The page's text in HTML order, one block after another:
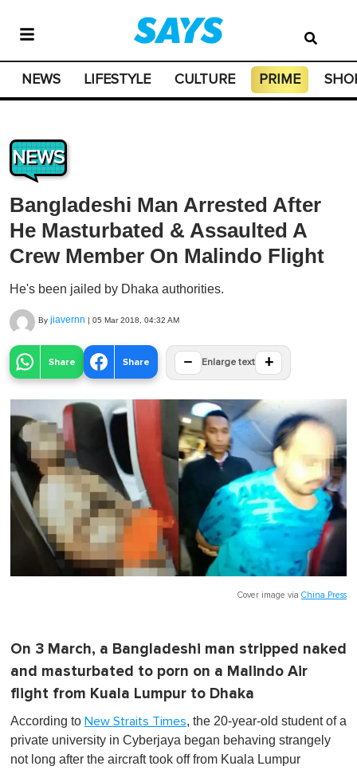
NEWS LIFESTYLE CULTURE PRIME
NEWS
Bangladeshi Man Arrested After
He Masturbated & Assaulted A
Crew Member On Malindo Flight
He's been jailed by Dhaka authorities.
By jiavernn | 05 Mar 2018, 04:32 AM
Share Share − Enlarge text +
Cover image via China Press
On 3 March, a Bangladeshi man stripped naked
and masturbated to porn on a Malindo Air
flight from Kuala Lumpur to Dhaka
According to New Straits Times, the 20-year-old student of a
private university in Cyberjaya began behaving strangely
not long after the aircraft took off from Kuala Lumpur